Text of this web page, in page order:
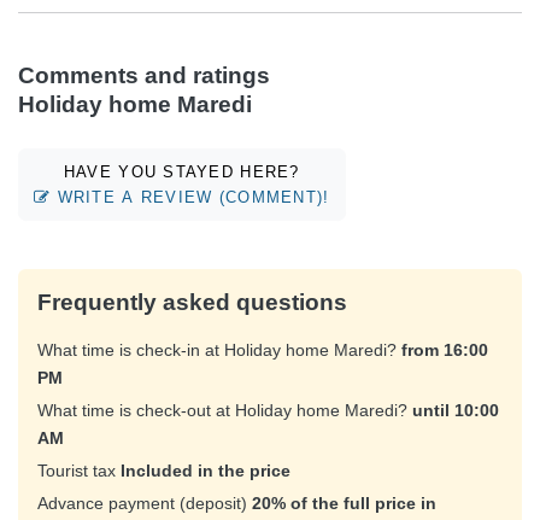
Comments and ratings
Holiday home Maredi
HAVE YOU STAYED HERE?
WRITE A REVIEW (COMMENT)!
Frequently asked questions
What time is check-in at Holiday home Maredi? from 16:00
PM
What time is check-out at Holiday home Maredi? until 10:00
AM
Tourist tax Included in the price
Advance payment (deposit) 20% of the full price in